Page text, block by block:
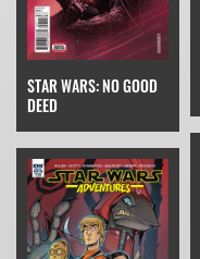
STAR WARS: NO GOOD
DEED